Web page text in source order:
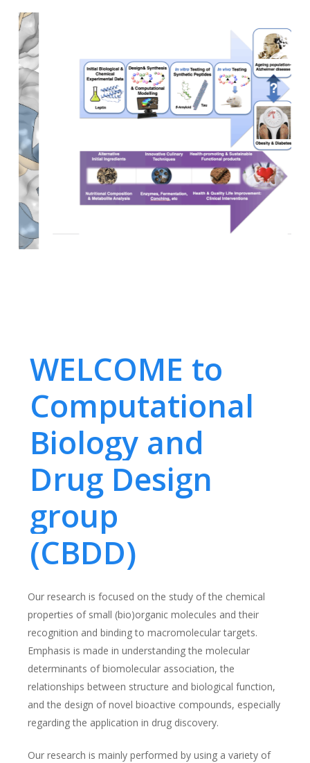
WELCOME to
Computational
Biology and
Drug Design
group
(CBDD)
Our research is focused on the study of the chemical
properties of small (bio)organic molecules and their
recognition and binding to macromolecular targets.
Emphasis is made in understanding the molecular
determinants of biomolecular association, the
relationships between structure and biological function,
and the design of novel bioactive compounds, especially
regarding the application in drug discovery.
Our research is mainly performed by using a variety of